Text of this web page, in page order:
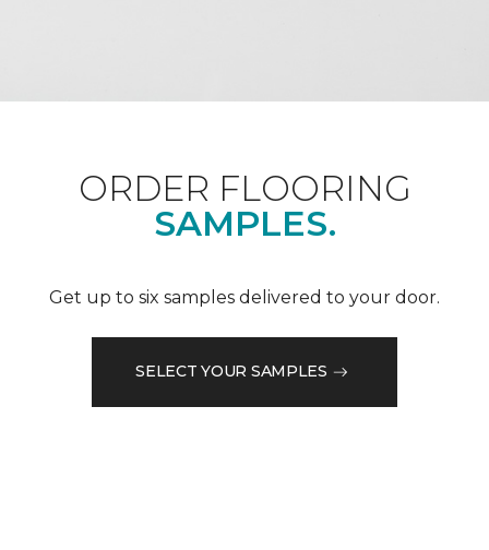
ORDER FLOORING
SAMPLES.
Get up to six samples delivered to your door.
SELECT YOUR SAMPLES